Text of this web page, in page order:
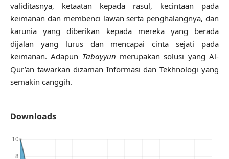
validitasnya, ketaatan kepada rasul, kecintaan pada
keimanan dan membenci lawan serta penghalangnya, dan
karunia yang diberikan kepada mereka yang berada
dijalan yang lurus dan mencapai cinta sejati pada
keimanan. Adapun Tabayyun merupakan solusi yang Al-
Qur’an tawarkan dizaman Informasi dan Tekhnologi yang
semakin canggih.
Downloads